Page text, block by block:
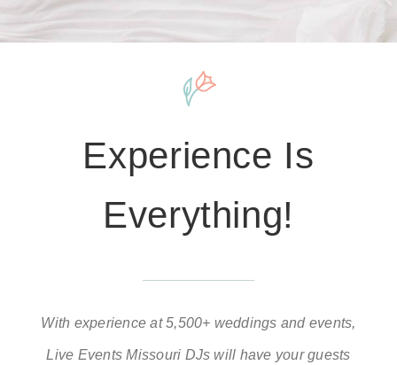
Experience Is
Everything!
With experience at 5,500+ weddings and events,
Live Events Missouri DJs will have your guests